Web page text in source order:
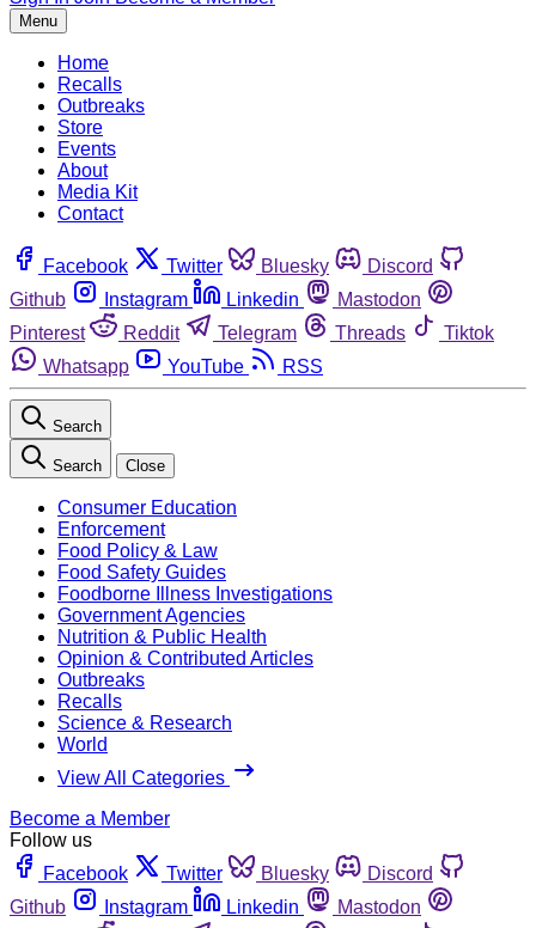
Menu
Home
Recalls
Outbreaks
Store
Events
About
Media Kit
Contact
Facebook Twitter Bluesky
Discord
Github
Instagram Linkedin
Mastodon
Pinterest
Reddit Telegram Threads
Tiktok
Whatsapp
YouTube RSS
Search
Search Close
Consumer Education
Enforcement
Food Policy & Law
Food Safety Guides
Foodborne Illness Investigations
Government Agencies
Nutrition & Public Health
Opinion & Contributed Articles
Outbreaks
Recalls
Science & Research
World
View All Categories
Become a Member
Follow us
Facebook
Twitter Bluesky
Discord
Github
Instagram Linkedin
Mastodon